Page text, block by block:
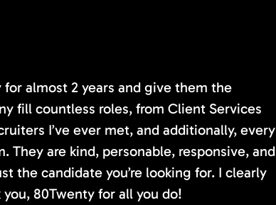
almost 2 years and give them the
fill countless roles, from Client Services
I’ve ever met, and additionally, every
They are kind, personable, responsive, and
the candidate you’re looking for. I clearly
80Twenty for all you do!